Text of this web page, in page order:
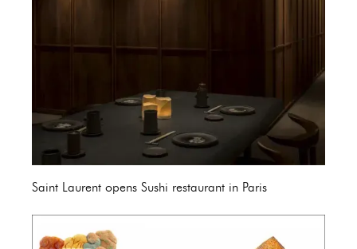
Saint Laurent opens Sushi restaurant in Paris